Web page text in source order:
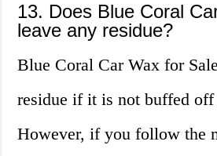
13. Does Blue Coral
leave any residue?
Blue Coral Car Wax for
residue if it is not buffed off
However, if you follow the